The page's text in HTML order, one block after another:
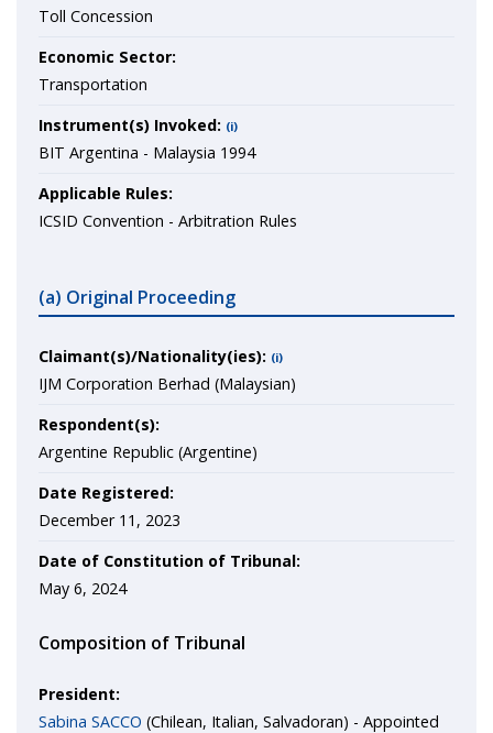
Toll Concession
Economic Sector:
Transportation
Instrument(s) Invoked: (i)
BIT Argentina - Malaysia 1994
Applicable Rules:
ICSID Convention - Arbitration Rules
(a) Original Proceeding
Claimant(s)/Nationality(ies): (i)
IJM Corporation Berhad (Malaysian)
Respondent(s):
Argentine Republic (Argentine)
Date Registered:
December 11, 2023
Date of Constitution of Tribunal:
May 6, 2024
Composition of Tribunal
President:
Sabina SACCO (Chilean, Italian, Salvadoran) - Appointed